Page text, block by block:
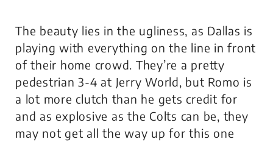
The beauty lies in the ugliness, as Dallas is
playing with everything on the line in front
of their home crowd. They’re a pretty
pedestrian 3-4 at Jerry World, but Romo is
a lot more clutch than he gets credit for
and as explosive as the Colts can be, they
may not get all the way up for this one